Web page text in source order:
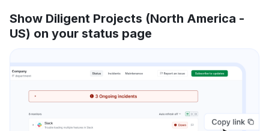
Show Diligent Projects (North America -
US) on your status page